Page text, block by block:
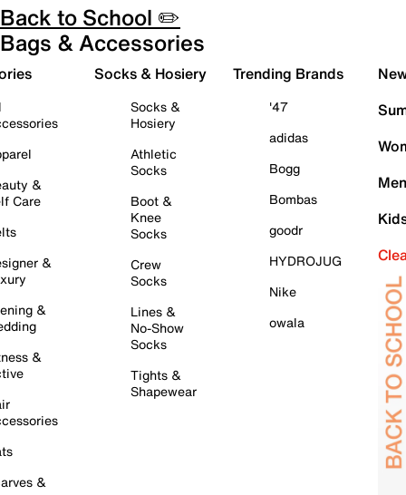
Back to School ✏️
Bags & Accessories
&
Care
&
&
&
&
Socks & Hosiery
Socks &
Hosiery
Athletic
Socks
Boot &
Knee
Socks
Crew
Socks
Lines &
No-Show
Socks
Tights &
Shapewear
Trending Brands
'47
adidas
Bogg
Bombas
goodr
HYDROJUG
Nike
owala